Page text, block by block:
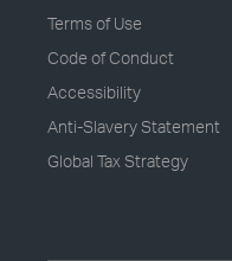
Terms of Use
Code of Conduct
Accessibility
Anti-Slavery Statement
Global Tax Strategy